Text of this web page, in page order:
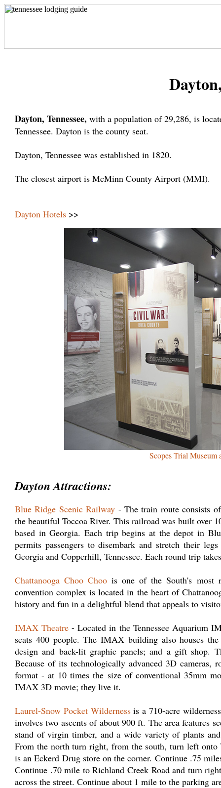
Dayton, Tennessee, with a population of 29,286, is
Tennessee. Dayton is the county seat.
Dayton, Tennessee was established in 1820.
The closest airport is McMinn County Airport (MMI).
Dayton Hotels >>
Scopes Trial Museum
Dayton Attractions:
Blue Ridge Scenic Railway - The train route consists
the beautiful Toccoa River. This railroad was built over
based in Georgia. Each trip begins at the depot in
permits passengers to disembark and stretch their
Georgia and Copperhill, Tennessee. Each round trip
Chattanooga Choo Choo is one of the South's most
convention complex is located in the heart of
history and fun in a delightful blend that appeals to
IMAX Theatre - Located in the Tennessee Aquarium
seats 400 people. The IMAX building also houses
design and back-lit graphic panels; and a gift shop.
Because of its technologically advanced 3D cameras,
format - at 10 times the size of conventional 35mm
IMAX 3D movie; they live it.
Laurel-Snow Pocket Wildernessis a 710-acre
involves two ascents of about 900 ft. The area features
stand of virgin timber, and a wide variety of plants
From the north turn right, from the south, turn left onto
is an Eckerd Drug store on the corner. Continue .75
Continue .70 mile to Richland Creek Road and turn
across the street. Continue about 1 mile to the parking